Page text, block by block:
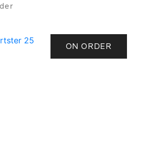
ON ORDER